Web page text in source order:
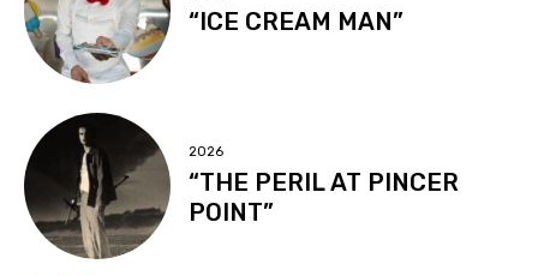
“ICE CREAM MAN”
2026
“THE PERIL AT PINCER
POINT”